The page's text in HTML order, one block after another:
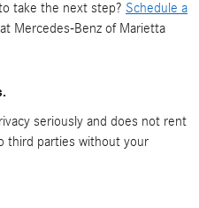
take the next step? Schedule a
Mercedes-Benz of Marietta
seriously and does not rent
third parties without your